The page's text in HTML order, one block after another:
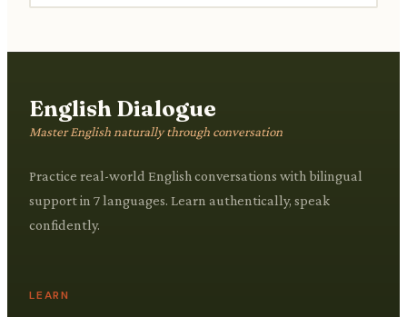
English Dialogue
Master English naturally through conversation
Practice real-world English conversations with bilingual
support in 7 languages. Learn authentically, speak
confidently.
LEARN